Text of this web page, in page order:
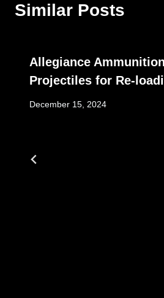
Similar Posts
Allegiance
Projectiles for Re-
December 15, 2024